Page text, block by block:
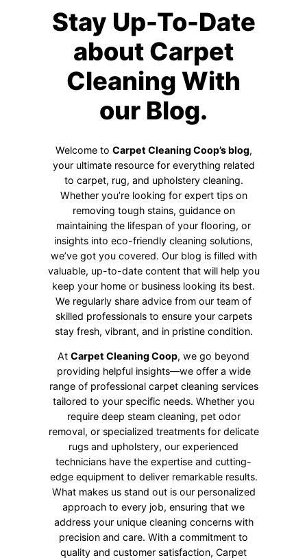
Stay Up-To-Date
about Carpet
Cleaning With
our Blog.
Welcome to Carpet Cleaning Coop’s blog,
your ultimate resource for everything related
to carpet, rug, and upholstery cleaning.
Whether you’re looking for expert tips on
removing tough stains, guidance on
maintaining the lifespan of your flooring, or
insights into eco-friendly cleaning solutions,
we’ve got you covered. Our blog is filled with
valuable, up-to-date content that will help you
keep your home or business looking its best.
We regularly share advice from our team of
skilled professionals to ensure your carpets
stay fresh, vibrant, and in pristine condition.
At Carpet Cleaning Coop, we go beyond
providing helpful insights—we offer a wide
range of professional carpet cleaning services
tailored to your specific needs. Whether you
require deep steam cleaning, pet odor
removal, or specialized treatments for delicate
rugs and upholstery, our experienced
technicians have the expertise and cutting-
edge equipment to deliver remarkable results.
What makes us stand out is our personalized
approach to every job, ensuring that we
address your unique cleaning concerns with
precision and care. With a commitment to
quality and customer satisfaction, Carpet